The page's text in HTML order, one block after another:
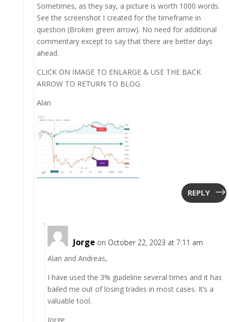
Sometimes, as they say, a picture is worth 1000 words.
See the screenshot I created for the timeframe in
question (Broken green arrow). No need for additional
commentary except to say that there are better days
ahead.
CLICK ON IMAGE TO ENLARGE & USE THE BACK
ARROW TO RETURN TO BLOG.
Alan
REPLY
Jorge on October 22, 2023 at 7:11 am
Alan and Andreas,
I have used the 3% guideline several times and it has
bailed me out of losing trades in most cases. It’s a
valuable tool.
Jorge